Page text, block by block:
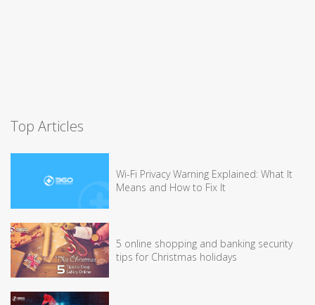
Top Articles
Wi-Fi Privacy Warning Explained: What It
Means and How to Fix It
5 online shopping and banking security
tips for Christmas holidays